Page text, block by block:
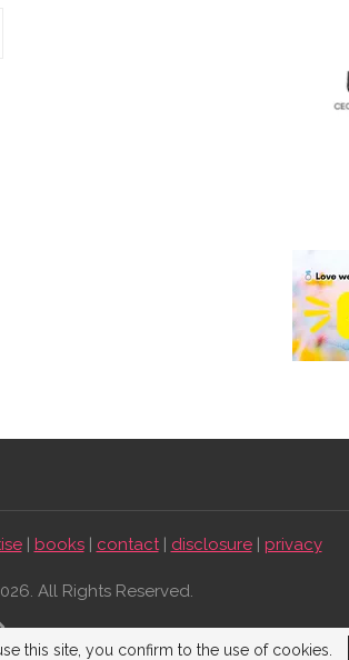
| books| contact| disclosure| privacy
All Rights Reserved.
TOP
this site, you confirm to the use of cookies.